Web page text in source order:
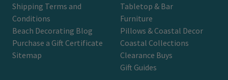
Shipping Terms and
Conditions
Beach Decorating Blog
Purchase a Gift Certificate
Sitemap
Tabletop & Bar
Furniture
Pillows & Coastal Decor
Coastal Collections
Clearance Buys
Gift Guides